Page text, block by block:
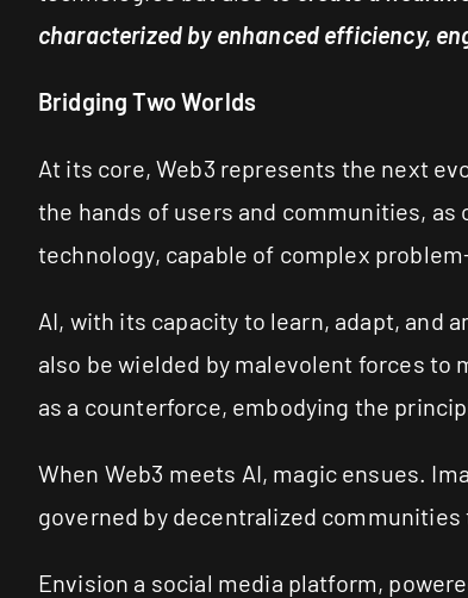
characterized by enhanced efficiency,
Bridging Two Worlds
At its core, Web3 represents the next
the hands of users and communities,
technology, capable of complex
AI, with its capacity to learn, adapt, and
also be wielded by malevolent forces to
as a counterforce, embodying the
When Web3 meets AI, magic ensues.
governed by decentralized
Envision a social media platform,